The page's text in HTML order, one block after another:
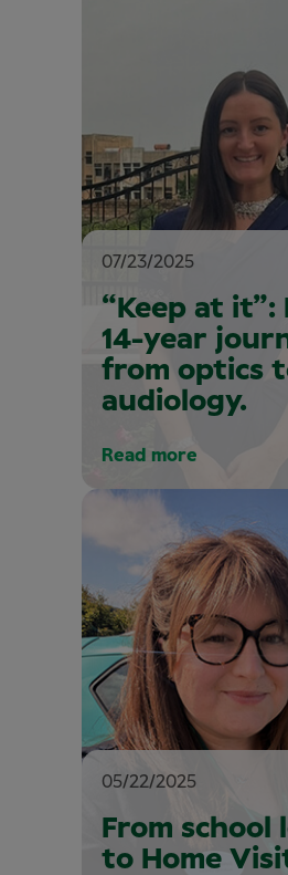
“Keep at it”:
14-year
from optics
audiology.
07/23/2025
Read more
From school
to Home
05/22/2025